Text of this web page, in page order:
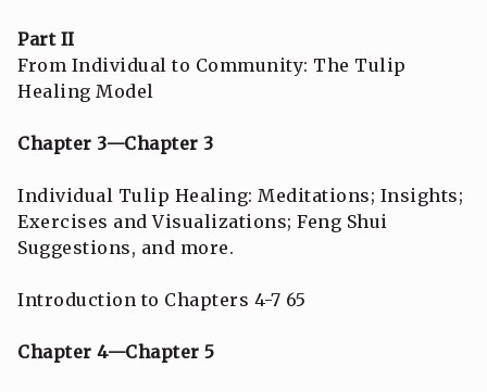
Part II
From Individual to Community: The Tulip
Healing Model
Chapter 3—Chapter 3
Individual Tulip Healing: Meditations; Insights;
Exercises and Visualizations; Feng Shui
Suggestions, and more.
Introduction to Chapters 4-7 65
Chapter 4—Chapter 5